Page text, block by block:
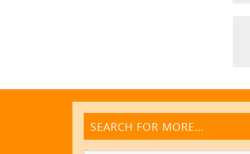
SEARCH FOR MORE…